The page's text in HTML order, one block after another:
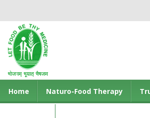
Home Naturo-Food Therapy